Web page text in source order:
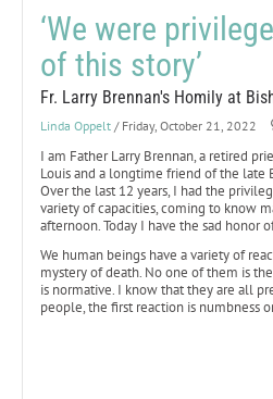
‘We were
of this story’
Fr. Larry Brennan's Homily at
Linda Oppelt / Friday, October 21, 2022
I am Father Larry Brennan, a retired
Louis and a longtime friend of the late
Over the last 12 years, I had the
variety of capacities, coming to know
afternoon. Today I have the sad honor
We human beings have a variety of
mystery of death. No one of them is
is normative. I know that they are all
people, the first reaction is numbness